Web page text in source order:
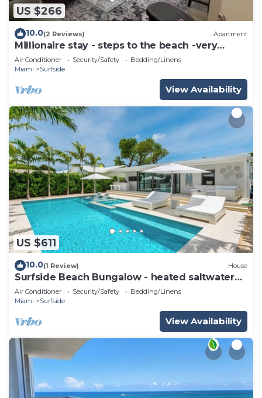
US $266
10.0(2 Reviews) Apartment
Millionaire stay - steps to the beach -very
comfortable and peaceful - Enjoy
Air Conditioner Security/Safety
Bedding/Linens
Miami
Surfside
View Availability
US $611
10.0(1 Review) House
Surfside Beach Bungalow - heated saltwater
Pool & Spa! 2 blocks from the beach!
Air Conditioner Security/Safety
Bedding/Linens
Miami
Surfside
View Availability